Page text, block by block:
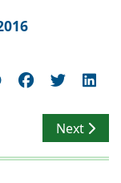
Next
Next